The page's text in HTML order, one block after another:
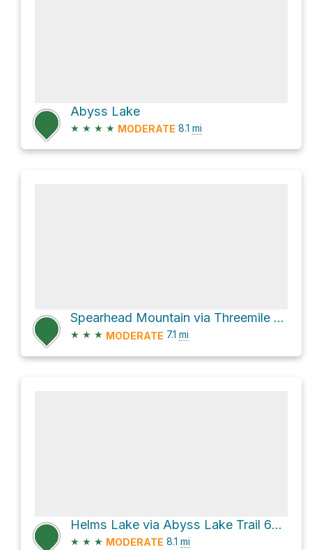
Abyss Lake
★ ★ ★ ★ MODERATE 8.1 mi
Spearhead Mountain via Threemile Creek Trail 635
★ ★ ★ MODERATE 7.1 mi
Helms Lake via Abyss Lake Trail 602 and Abyss Trail
★ ★ ★ MODERATE 8.1 mi